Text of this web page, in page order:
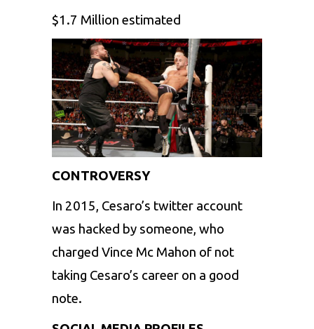
$1.7 Million estimated
CONTROVERSY
In 2015, Cesaro’s twitter account
was hacked by someone, who
charged Vince Mc Mahon of not
taking Cesaro’s career on a good
note.